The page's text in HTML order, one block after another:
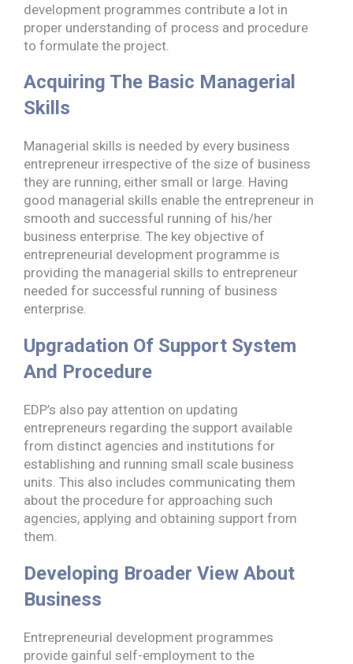
development programmes contribute a lot in
proper understanding of process and procedure
to formulate the project.
Acquiring The Basic Managerial
Skills
Managerial skills is needed by every business
entrepreneur irrespective of the size of business
they are running, either small or large. Having
good managerial skills enable the entrepreneur in
smooth and successful running of his/her
business enterprise. The key objective of
entrepreneurial development programme is
providing the managerial skills to entrepreneur
needed for successful running of business
enterprise.
Upgradation Of Support System
And Procedure
EDP’s also pay attention on updating
entrepreneurs regarding the support available
from distinct agencies and institutions for
establishing and running small scale business
units. This also includes communicating them
about the procedure for approaching such
agencies, applying and obtaining support from
them.
Developing Broader View About
Business
Entrepreneurial development programmes
provide gainful self-employment to the